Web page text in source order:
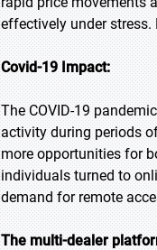
effectively under
Covid-19 Impact:
The COVID-19
activity during periods
more opportunities for
individuals turned to
demand for remote
The multi-dealer